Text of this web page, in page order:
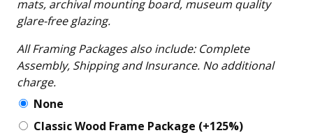
mats, archival mounting board, museum quality
glare-free glazing.
All Framing Packages also include: Complete
Assembly, Shipping and Insurance. No additional
charge.
None
Classic Wood Frame Package (+125%)